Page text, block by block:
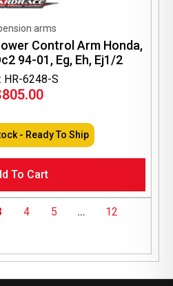
HR-6248-S
arms
Control Arm Honda,
94-01, Eg, Eh, Ej1/2
805.00
- Ready To Ship
To Cart
4 5 … 12